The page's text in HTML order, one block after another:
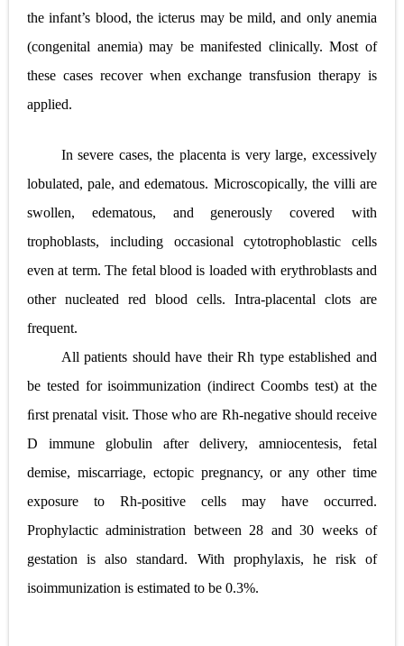
the infant’s blood, the icterus may be mild, and only anemia
(congenital anemia) may be manifested clinically. Most of
these cases recover when exchange transfusion therapy is
applied.
In severe cases, the placenta is very large, excessively
lobulated, pale, and edematous. Microscopically, the villi are
swollen, edematous, and generously covered with
trophoblasts, including occasional cytotrophoblastic cells
even at term. The fetal blood is loaded with erythroblasts and
other nucleated red blood cells. Intra-placental clots are
frequent.
All patients should have their Rh type established and
be tested for isoimmunization (indirect Coombs test) at the
ﬁrst prenatal visit. Those who are Rh-negative should receive
D immune globulin after delivery, amniocentesis, fetal
demise, miscarriage, ectopic pregnancy, or any other time
exposure to Rh-positive cells may have occurred.
Prophylactic administration between 28 and 30 weeks of
gestation is also standard. With prophylaxis, he risk of
isoimmunization is estimated to be 0.3%.